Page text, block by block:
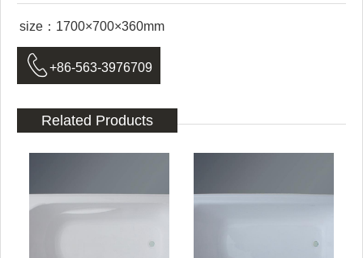
size：1700×700×360mm
 +86-563-3976709
Related Products